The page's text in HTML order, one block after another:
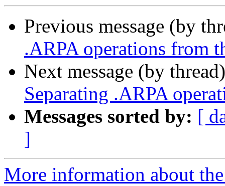
Previous message (by
.ARPA operations from
Next message (by
Separating .ARPA
Messages sorted by: [
]
More information about